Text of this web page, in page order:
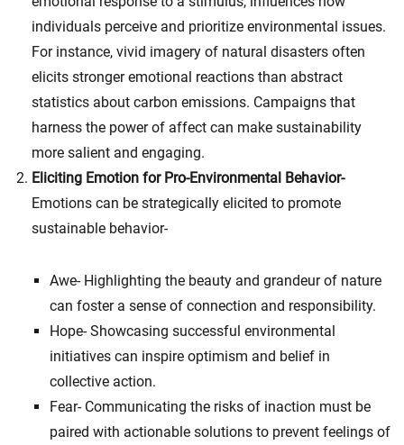
individuals perceive and prioritize environmental issues.
For instance, vivid imagery of natural disasters often
elicits stronger emotional reactions than abstract
statistics about carbon emissions. Campaigns that
harness the power of affect can make sustainability
more salient and engaging.
Eliciting Emotion for Pro-Environmental Behavior-
Emotions can be strategically elicited to promote
sustainable behavior-
Awe- Highlighting the beauty and grandeur of nature
can foster a sense of connection and responsibility.
Hope- Showcasing successful environmental
initiatives can inspire optimism and belief in
collective action.
Fear- Communicating the risks of inaction must be
paired with actionable solutions to prevent feelings of